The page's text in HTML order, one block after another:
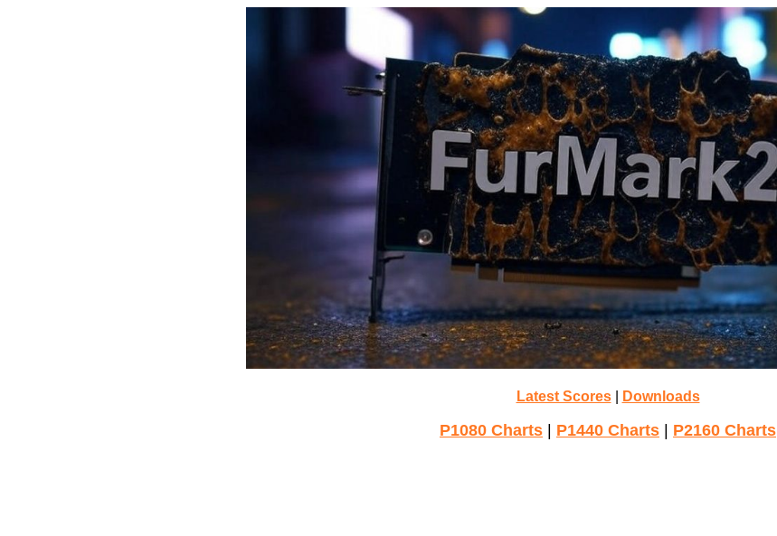
Latest Scores| Downloads
P1080 Charts P1440 Charts P2160 Charts